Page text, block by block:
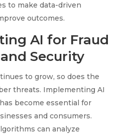
to make data-driven
outcomes.
AI for Fraud
Security
to grow, so does the
threats. Implementing AI
become essential for
and consumers.
can analyze